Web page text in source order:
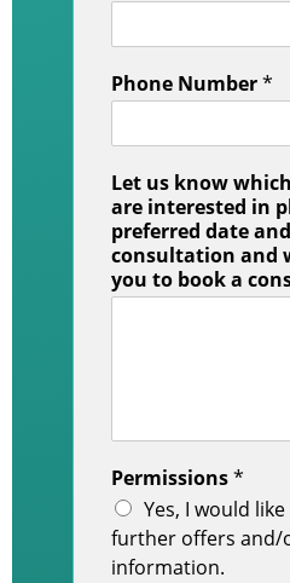
Phone Number*
Let us know
are interested in
preferred date
consultation and
you to book a
Permissions*
Yes, I would
further offers and/
information.